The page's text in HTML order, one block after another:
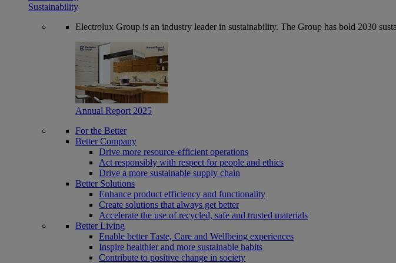
Sustainability
Electrolux Group is an industry leader in sustainability. The Group has bold 2030
Annual Report 2025
For the Better
Better Company
Drive more resource-efficient operations
Act responsibly with respect for people and ethics
Drive a more sustainable supply chain
Better Solutions
Enhance product efficiency and functionality
Create solutions that always get better
Accelerate the use of recycled, safe and trusted materials
Better Living
Enable better Taste, Care and Wellbeing experiences
Inspire healthier and more sustainable habits
Contribute to positive change in society